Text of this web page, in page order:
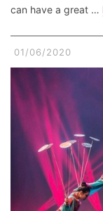
can have a great …
01/06/2020